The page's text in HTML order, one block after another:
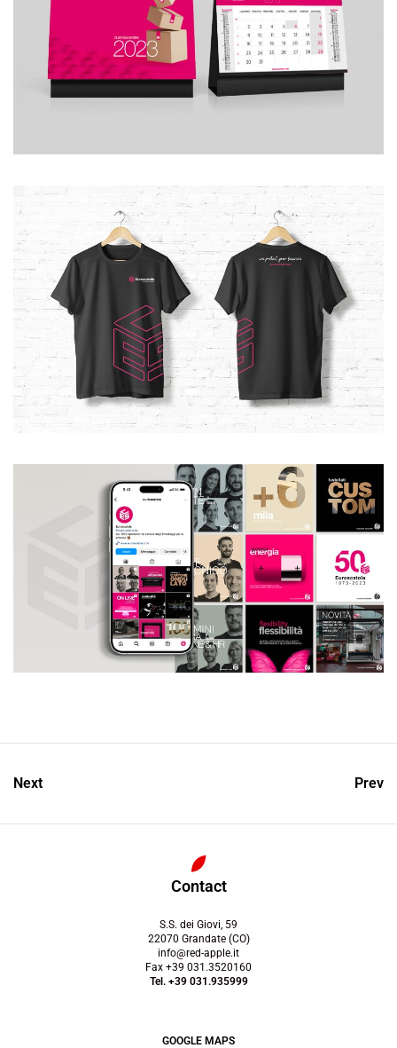
Next Prev
Contact
S.S. dei Giovi, 59
22070 Grandate (CO)
info@red-apple.it
Fax +39 031.3520160
Tel. +39 031.935999
GOOGLE MAPS